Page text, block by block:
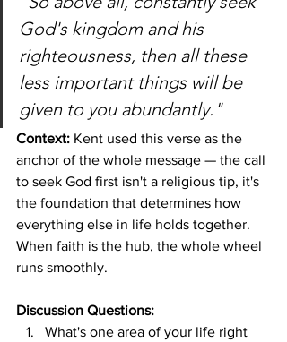
God's kingdom and his
righteousness, then all these
less important things will be
given to you abundantly."
Context: Kent used this verse as the
anchor of the whole message — the call
to seek God first isn't a religious tip, it's
the foundation that determines how
everything else in life holds together.
When faith is the hub, the whole wheel
runs smoothly.
Discussion Questions:
What's one area of your life right